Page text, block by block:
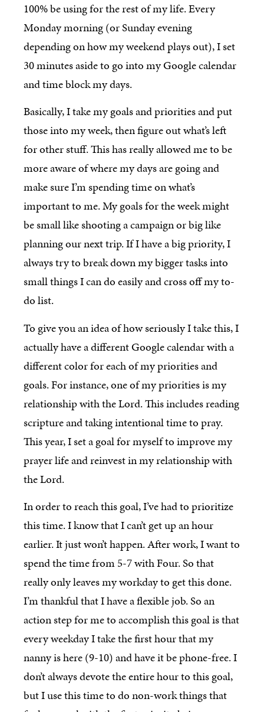
100% be using for the rest of my life. Every
Monday morning (or Sunday evening
depending on how my weekend plays out), I set
30 minutes aside to go into my Google calendar
and time block my days.
Basically, I take my goals and priorities and put
those into my week, then figure out what’s left
for other stuff. This has really allowed me to be
more aware of where my days are going and
make sure I’m spending time on what’s
important to me. My goals for the week might
be small like shooting a campaign or big like
planning our next trip. If I have a big priority, I
always try to break down my bigger tasks into
small things I can do easily and cross off my to-
do list.
To give you an idea of how seriously I take this, I
actually have a different Google calendar with a
different color for each of my priorities and
goals. For instance, one of my priorities is my
relationship with the Lord. This includes reading
scripture and taking intentional time to pray.
This year, I set a goal for myself to improve my
prayer life and reinvest in my relationship with
the Lord.
In order to reach this goal, I’ve had to prioritize
this time. I know that I can’t get up an hour
earlier. It just won’t happen. After work, I want to
spend the time from 5-7 with Four. So that
really only leaves my workday to get this done.
I’m thankful that I have a flexible job. So an
action step for me to accomplish this goal is that
every weekday I take the first hour that my
nanny is here (9-10) and have it be phone-free. I
don’t always devote the entire hour to this goal,
but I use this time to do non-work things that